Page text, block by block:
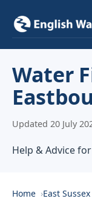
Water
Updated 20 July
Help & Advice
Home East Sussex